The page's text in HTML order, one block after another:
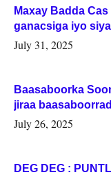
Maxay Badda
ganacsiga iyo
July 31, 2025
Baasaboorka
jiraa
July 26, 2025
DEG DEG :